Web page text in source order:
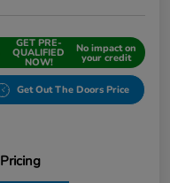
GET PRE-
QUALIFIED
NOW!
No impact on
your credit
Get Out The Doors Price
Pricing